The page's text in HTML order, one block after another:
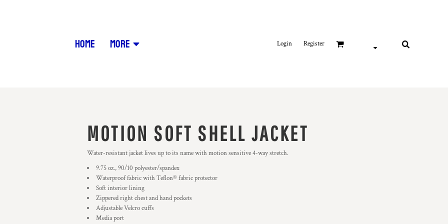
HOME MORE Login Register
MOTION SOFT SHELL JACKET
Water-resistant jacket lives up to its name with motion sensitive 4-way stretch.
9.75 oz., 90/10 polyester/spandex
Waterproof fabric with Teflon® fabric protector
Soft interior lining
Zippered right chest and hand pockets
Adjustable Velcro cuffs
Media port